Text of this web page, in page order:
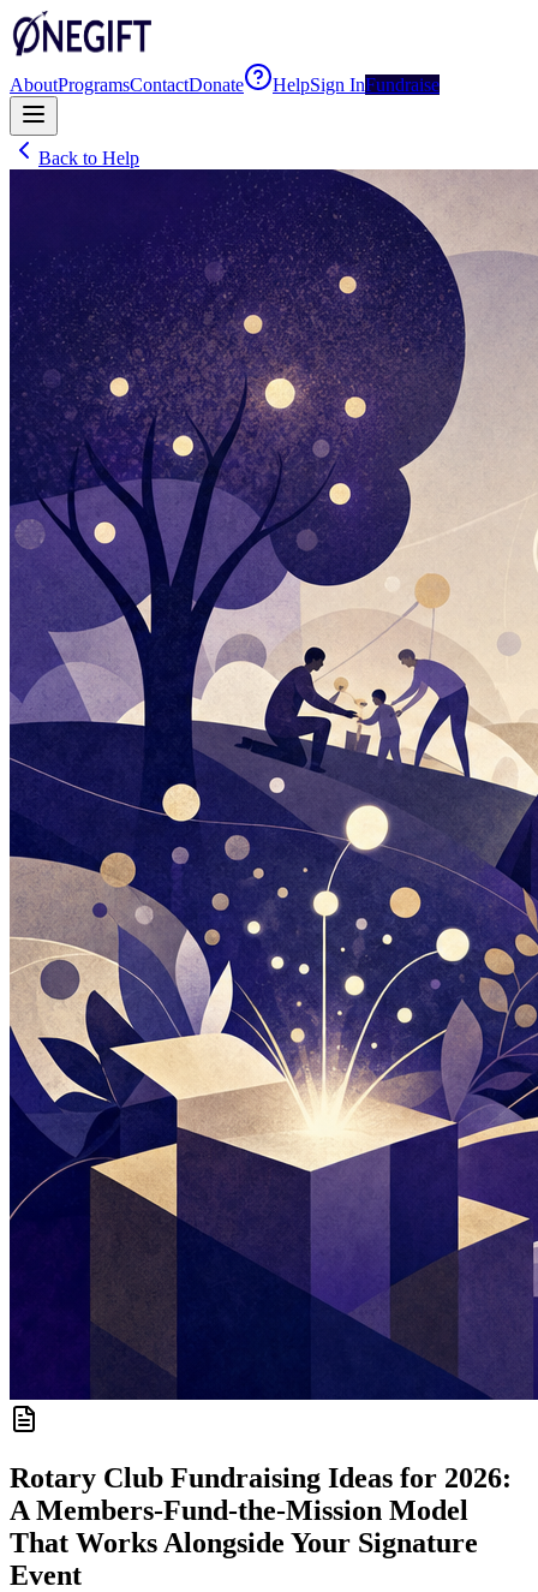
AboutProgramsContactDonate HelpSign InFundraise
Back to Help
Rotary Club Fundraising Ideas for 2026:
A Members-Fund-the-Mission Model
That Works Alongside Your Signature
Event